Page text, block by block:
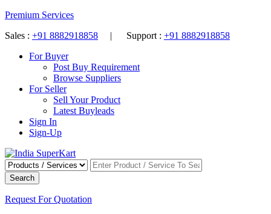
Premium Services
Sales : +91 8882918858 | Support : +91 8882918858
For Buyer
Post Buy Requirement
Browse Suppliers
For Seller
Sell Your Product
Latest Buyleads
Sign In
Sign-Up
Search
Request For Quotation